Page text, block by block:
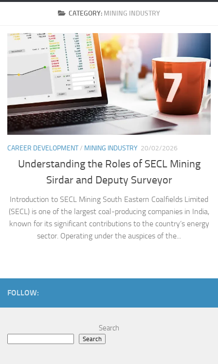
CATEGORY: MINING INDUSTRY
CAREER DEVELOPMENT/ MINING INDUSTRY 20/02/2026
Understanding the Roles of SECL Mining
Sirdar and Deputy Surveyor
Introduction to SECL Mining South Eastern Coalfields Limited
(SECL) is one of the largest coal-producing companies in India,
known for its significant contributions to the country’s energy
sector. Operating under the auspices of the...
FOLLOW:
Search
Search